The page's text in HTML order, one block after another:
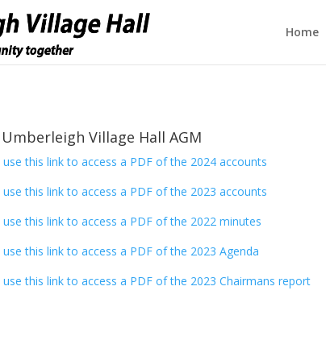
Home
Umberleigh Village Hall AGM
use this link to access a PDF of the 2024 accounts
use this link to access a PDF of the 2023 accounts
use this link to access a PDF of the 2022 minutes
use this link to access a PDF of the 2023 Agenda
use this link to access a PDF of the 2023 Chairmans report